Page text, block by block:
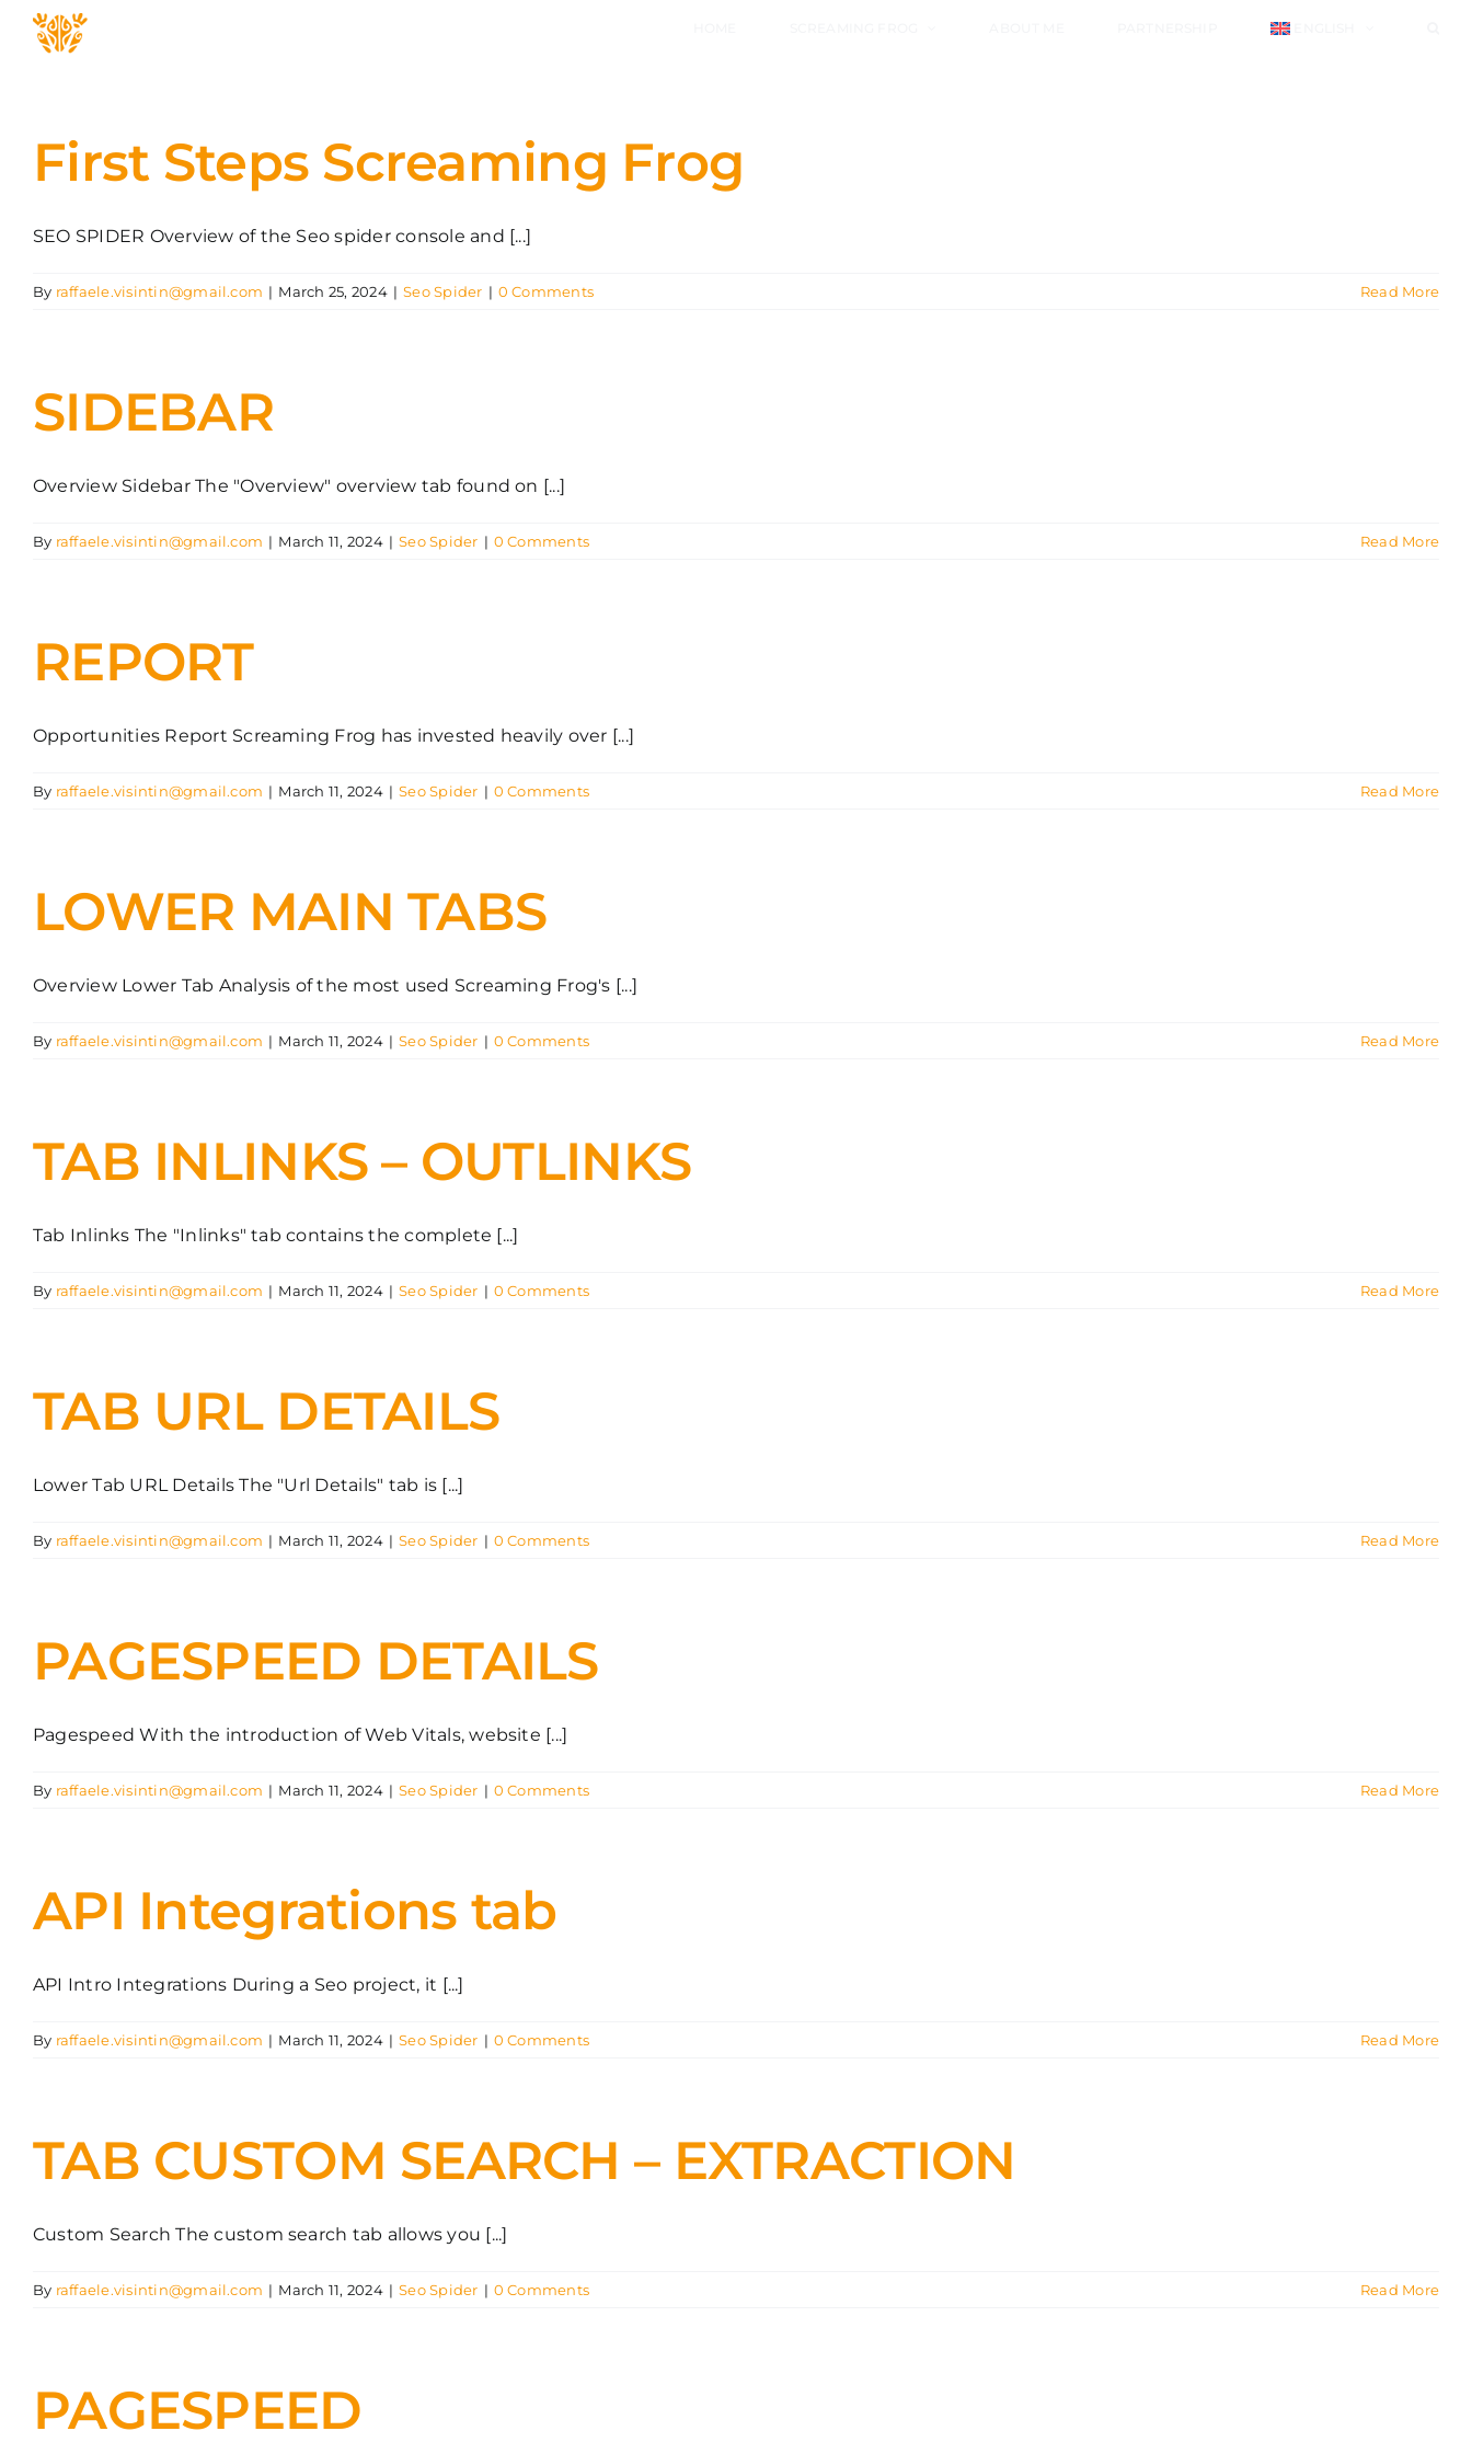
Skip
First Steps Screaming Frog
SEO SPIDER Overview of the Seo spider console and [...]
By raffaele.visintin@gmail.com | March 25, 2024 | Seo Spider | 0 Comments Read More
SIDEBAR
Overview Sidebar The "Overview" overview tab found on [...]
By raffaele.visintin@gmail.com | March 11, 2024 | Seo Spider | 0 Comments Read More
REPORT
Opportunities Report Screaming Frog has invested heavily over [...]
By raffaele.visintin@gmail.com | March 11, 2024 | Seo Spider | 0 Comments Read More
LOWER MAIN TABS
Overview Lower Tab Analysis of the most used Screaming Frog's [...]
By raffaele.visintin@gmail.com | March 11, 2024 | Seo Spider | 0 Comments Read More
TAB INLINKS – OUTLINKS
Tab Inlinks The "Inlinks" tab contains the complete [...]
By raffaele.visintin@gmail.com | March 11, 2024 | Seo Spider | 0 Comments Read More
TAB URL DETAILS
Lower Tab URL Details The "Url Details" tab is [...]
By raffaele.visintin@gmail.com | March 11, 2024 | Seo Spider | 0 Comments Read More
PAGESPEED DETAILS
Pagespeed With the introduction of Web Vitals, website [...]
By raffaele.visintin@gmail.com | March 11, 2024 | Seo Spider | 0 Comments Read More
API Integrations tab
API Intro Integrations During a Seo project, it [...]
By raffaele.visintin@gmail.com | March 11, 2024 | Seo Spider | 0 Comments Read More
TAB CUSTOM SEARCH – EXTRACTION
Custom Search The custom search tab allows you [...]
By raffaele.visintin@gmail.com | March 11, 2024 | Seo Spider | 0 Comments Read More
PAGESPEED